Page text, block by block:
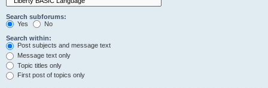
Search subforums:
Yes
No
Search within:
Post subjects and message text
Message text only
Topic titles only
First post of topics only